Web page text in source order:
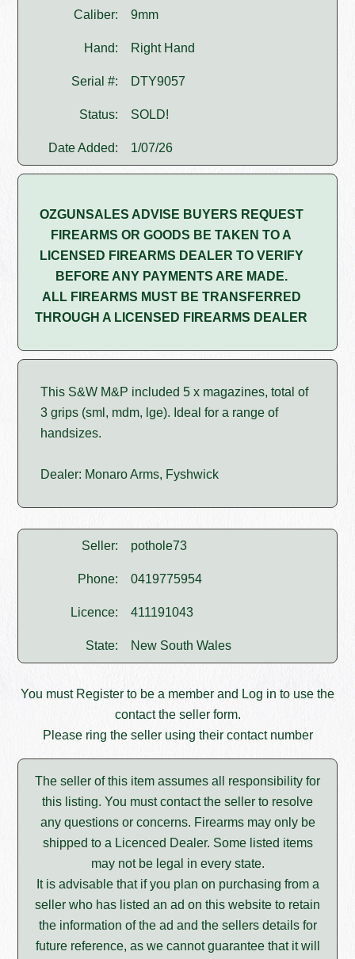
Caliber: 9mm
Hand: Right Hand
Serial #: DTY9057
Status: SOLD!
Date Added: 1/07/26
OZGUNSALES ADVISE BUYERS REQUEST
FIREARMS OR GOODS BE TAKEN TO A
LICENSED FIREARMS DEALER TO VERIFY
BEFORE ANY PAYMENTS ARE MADE.
ALL FIREARMS MUST BE TRANSFERRED
THROUGH A LICENSED FIREARMS DEALER
This S&W M&P included 5 x magazines, total of
3 grips (sml, mdm, lge). Ideal for a range of
handsizes.
Dealer: Monaro Arms, Fyshwick
Seller: pothole73
Phone: 0419775954
Licence: 411191043
State: New South Wales
You must Register to be a member and Log in to use the
contact the seller form.
Please ring the seller using their contact number
The seller of this item assumes all responsibility for
this listing. You must contact the seller to resolve
any questions or concerns. Firearms may only be
shipped to a Licenced Dealer. Some listed items
may not be legal in every state.
It is advisable that if you plan on purchasing from a
seller who has listed an ad on this website to retain
the information of the ad and the sellers details for
future reference, as we cannot guarantee that it will